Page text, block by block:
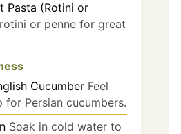
Pasta (Rotini or
or penne for great
Cucumber Feel
for Persian cucumbers.
Soak in cold water to